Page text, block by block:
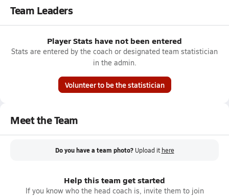
Team Leaders
Player Stats have not been entered
Stats are entered by the coach or designated team statistician
in the admin.
Volunteer to be the statistician
Meet the Team
Do you have a team photo? Upload it here
Help this team get started
If you know who the head coach is, invite them to join